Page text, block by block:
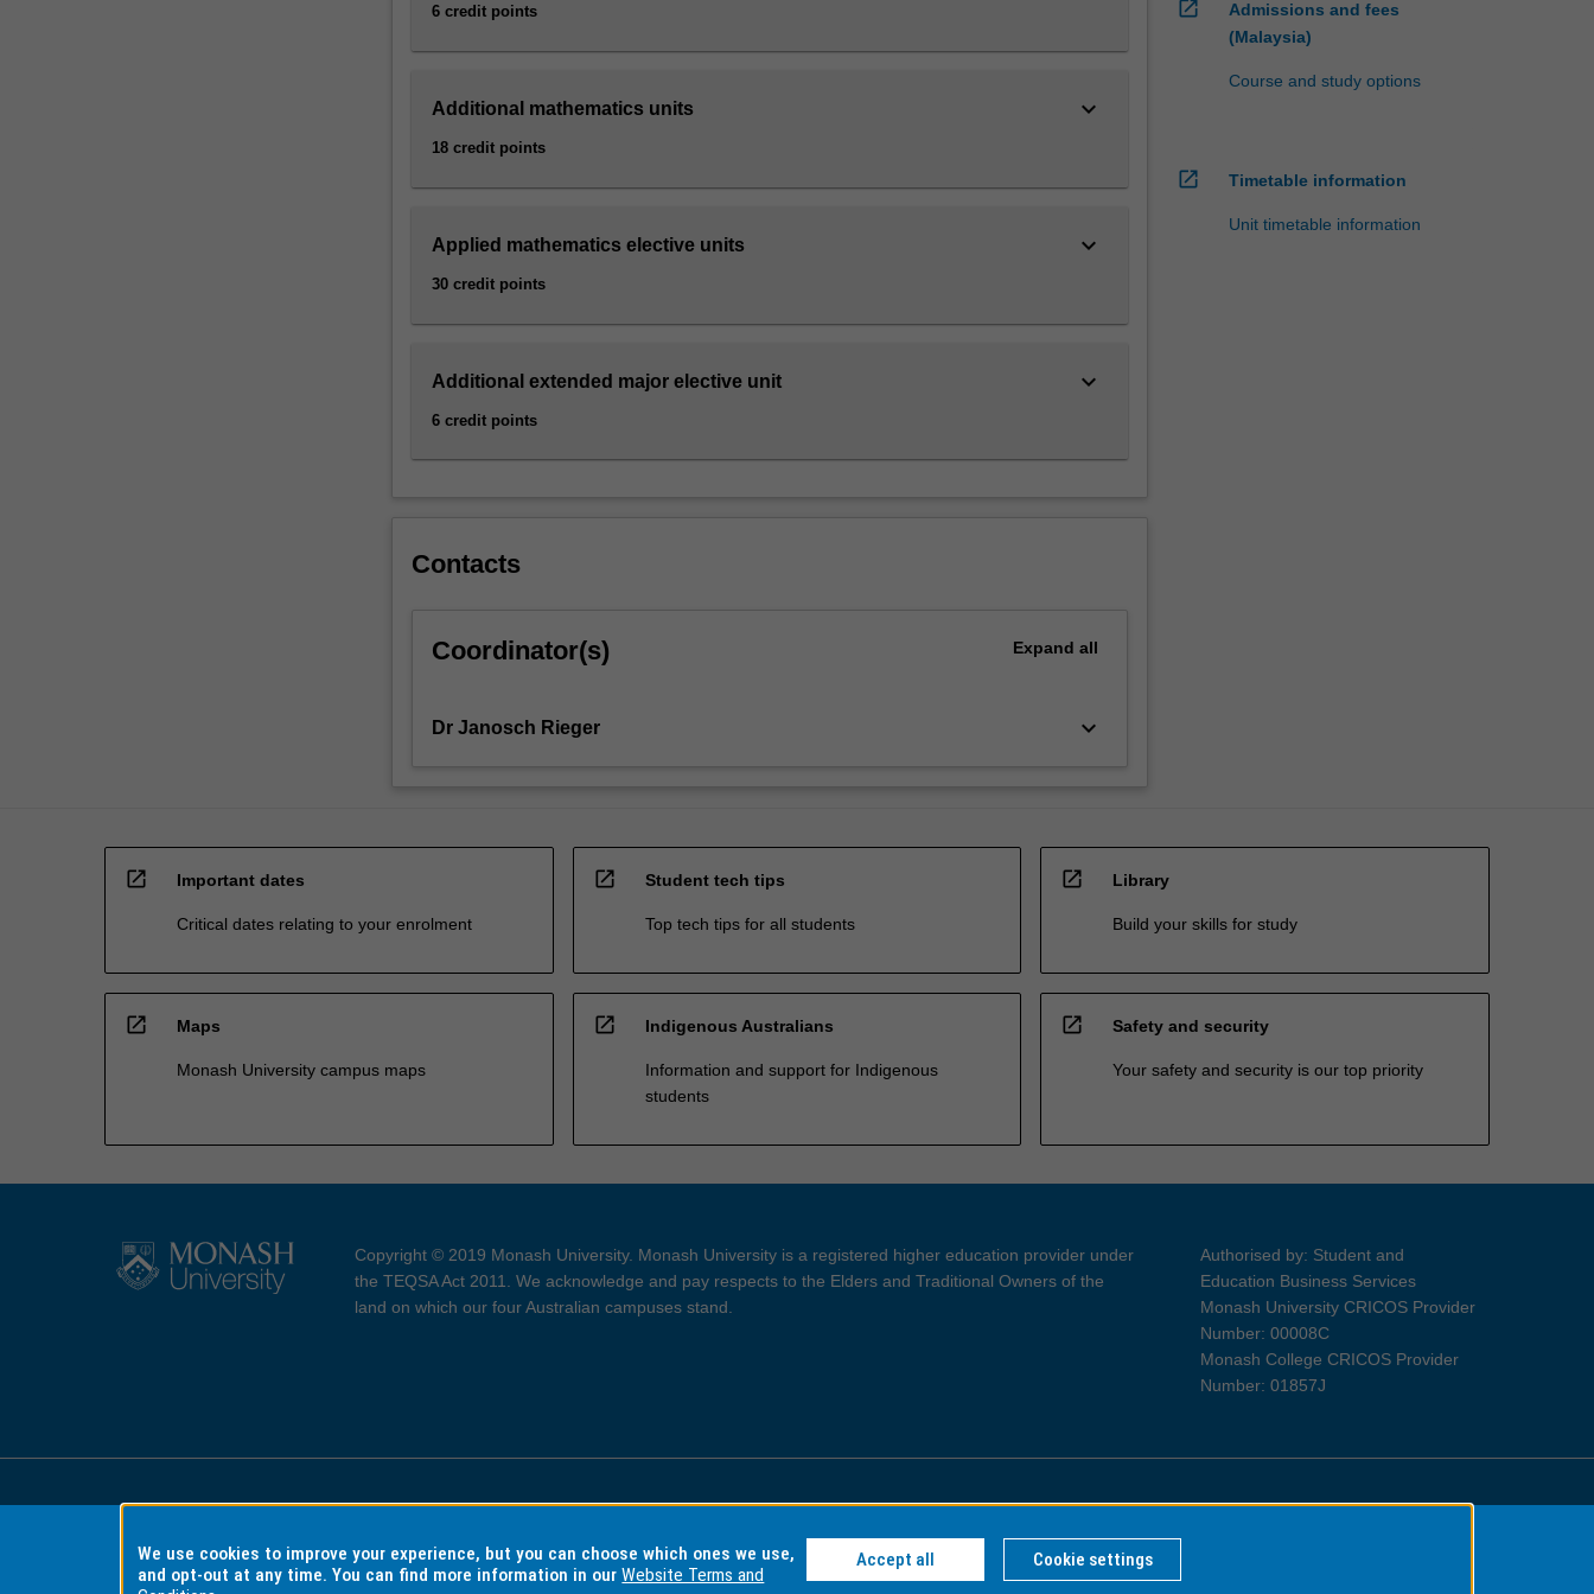
and
more
content
the
More
6 credit points
Additional mathematics units
18 credit points
keyboard_arrow_down
Applied mathematics elective units
30 credit points
keyboard_arrow_down
Additional extended major elective unit
6 credit points
keyboard_arrow_down
Contacts
Coordinator(s) Expand all
Dr Janosch Rieger keyboard_arrow_down
open_in_new
Admissions and fees
(Malaysia)
Course and study options
open_in_new Timetable information
Unit timetable information
open_in_new Important dates
Critical dates relating to your enrolment
open_in_new Student tech tips
Top tech tips for all students
open_in_new Library
Build your skills for study
open_in_new Maps
Monash University campus maps
open_in_new Indigenous Australians
Information and support for Indigenous
students
open_in_new Safety and security
Your safety and security is our top priority
Copyright © 2019 Monash University. Monash University is a registered higher education provider under
the TEQSA Act 2011. We acknowledge and pay respects to the Elders and Traditional Owners of the
land on which our four Australian campuses stand.
Authorised by: Student and
Education Business Services
Monash University CRICOS Provider
Number: 00008C
Monash College CRICOS Provider
Number: 01857J
Accessibility Copyright and Disclaimer Privacy Information for Indigenous Australians
We use cookies to improve your experience, but you can choose which ones we use,
and opt-out at any time. You can find more information in ourWebsite Terms and
Accept all Cookie settings